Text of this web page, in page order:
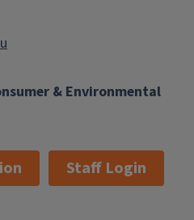
& Environmental
Staff Login